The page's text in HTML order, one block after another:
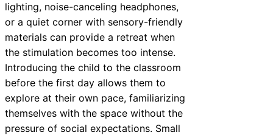
lighting, noise-canceling headphones,
or a quiet corner with sensory-friendly
materials can provide a retreat when
the stimulation becomes too intense.
Introducing the child to the classroom
before the first day allows them to
explore at their own pace, familiarizing
themselves with the space without the
pressure of social expectations. Small